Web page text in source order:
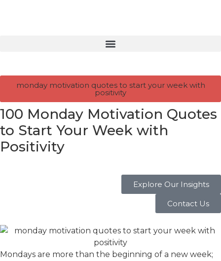
monday motivation quotes to start your week with
positivity
100 Monday Motivation Quotes
to Start Your Week with
Positivity
Explore Our Insights
Contact Us
Mondays are more than the beginning of a new week;